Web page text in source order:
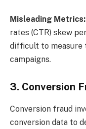
Misleading Metrics:
rates (CTR) skew
difficult to measure
campaigns.
3. Conversion
Conversion fraud
conversion data to